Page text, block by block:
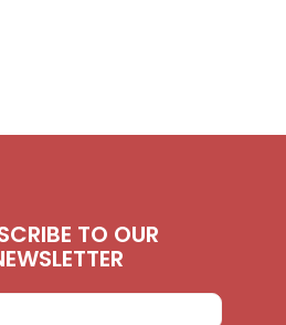
TO OUR